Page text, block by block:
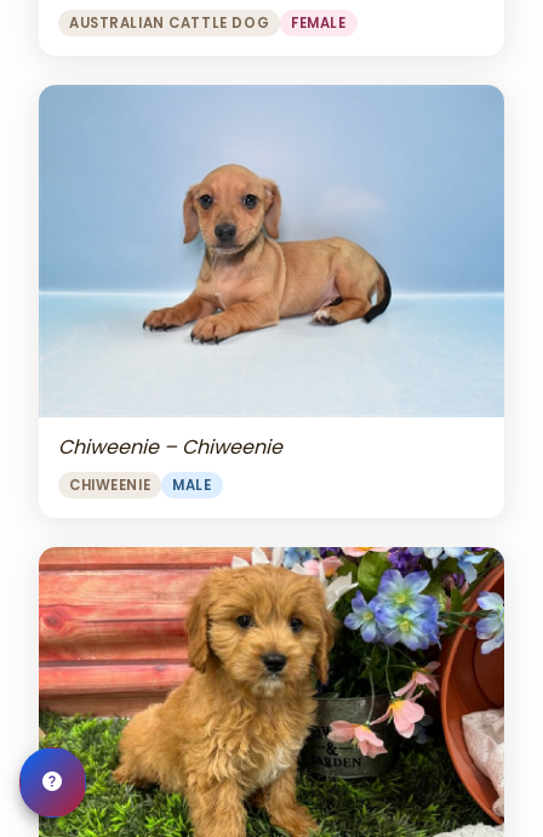
AUSTRALIAN CATTLE DOG FEMALE
Chiweenie – Chiweenie
CHIWEENIE MALE